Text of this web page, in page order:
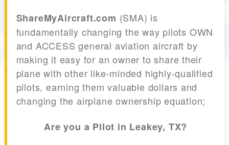
ShareMyAircraft.com (SMA) is
fundamentally changing the way pilots OWN
and ACCESS general aviation aircraft by
making it easy for an owner to share their
plane with other like-minded highly-qualified
pilots, earning them valuable dollars and
changing the airplane ownership equation;
Are you a Pilot in Leakey, TX?